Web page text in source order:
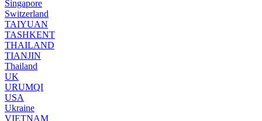
Singapore
Switzerland
TAIYUAN
TASHKENT
THAILAND
TIANJIN
Thailand
UK
URUMQI
USA
Ukraine
VIETNAM